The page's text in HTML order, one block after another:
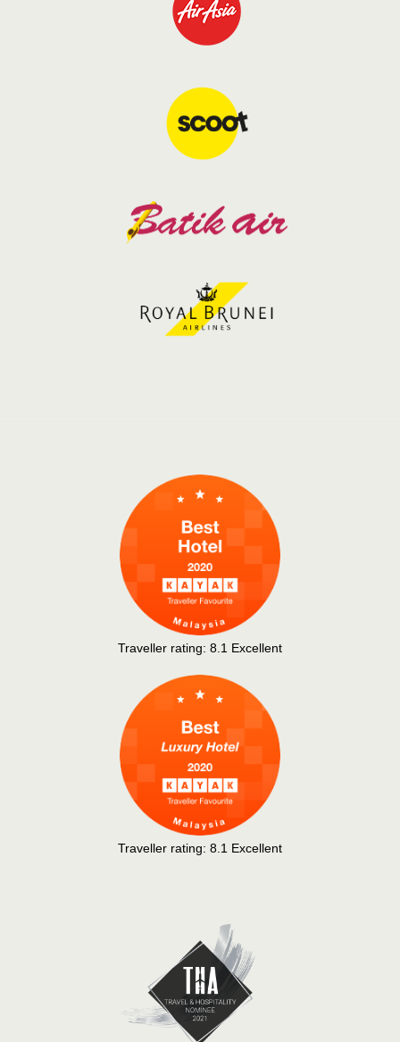
Traveller rating: 8.1 Excellent
Traveller rating: 8.1 Excellent